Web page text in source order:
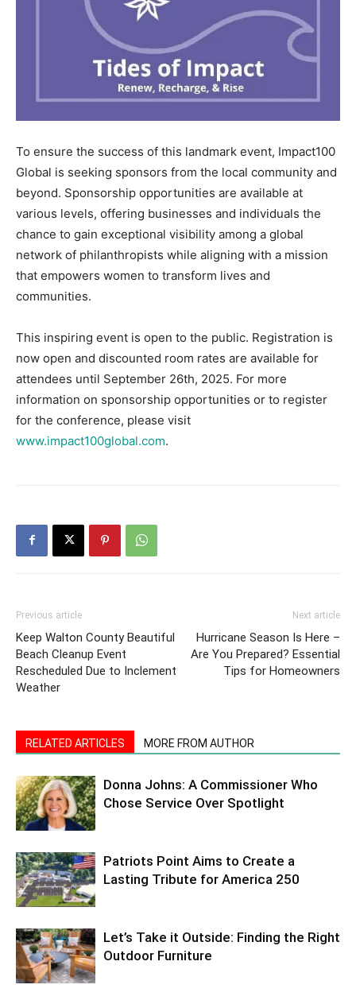
To ensure the success of this landmark event, Impact100
Global is seeking sponsors from the local community and
beyond. Sponsorship opportunities are available at
various levels, offering businesses and individuals the
chance to gain exceptional visibility among a global
network of philanthropists while aligning with a mission
that empowers women to transform lives and
communities.
This inspiring event is open to the public. Registration is
now open and discounted room rates are available for
attendees until September 26th, 2025. For more
information on sponsorship opportunities or to register
for the conference, please visit
www.impact100global.com.
Previous article
Keep Walton County Beautiful
Beach Cleanup Event
Rescheduled Due to Inclement
Weather
Next article
Hurricane Season Is Here –
Are You Prepared? Essential
Tips for Homeowners
RELATED ARTICLES MORE FROM AUTHOR
Donna Johns: A Commissioner Who
Chose Service Over Spotlight
Patriots Point Aims to Create a
Lasting Tribute for America 250
Let’s Take it Outside: Finding the Right
Outdoor Furniture